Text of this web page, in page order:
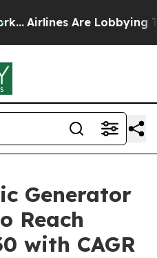
Are Lobbying To
Generator
Reach
with CAGR